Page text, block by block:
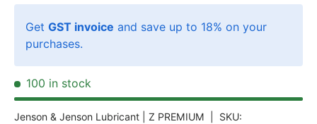
Get GST invoice and save up to 18% on your
purchases.
100 in stock
Jenson & Jenson Lubricant | Z PREMIUM
SKU: